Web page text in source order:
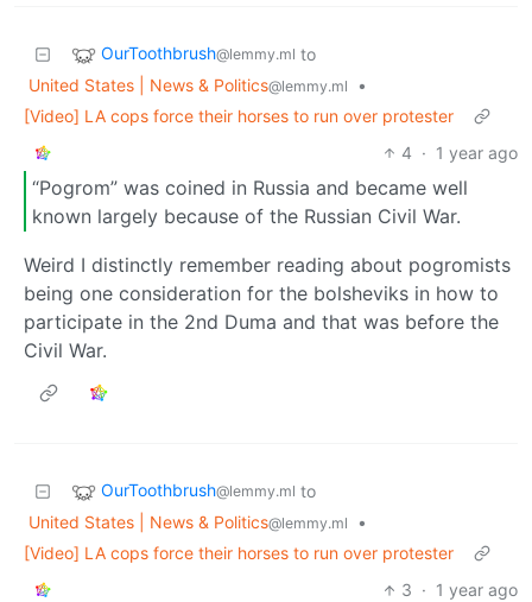
OurToothbrush@lemmy.ml to
United States | News & Politics@lemmy.ml
•
[Video] LA cops force their horses to run over protester
4 · 1 year ago
“Pogrom” was coined in Russia and became well
known largely because of the Russian Civil War.
Weird I distinctly remember reading about pogromists
being one consideration for the bolsheviks in how to
participate in the 2nd Duma and that was before the
Civil War.
OurToothbrush@lemmy.ml to
United States | News & Politics@lemmy.ml
•
[Video] LA cops force their horses to run over protester
3 · 1 year ago